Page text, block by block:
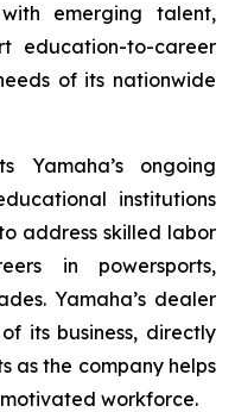
emerging talent,
education-to-career
of its nationwide
Yamaha’s ongoing
institutions
address skilled labor
in powersports,
Yamaha’s dealer
its business, directly
as the company helps
workforce.